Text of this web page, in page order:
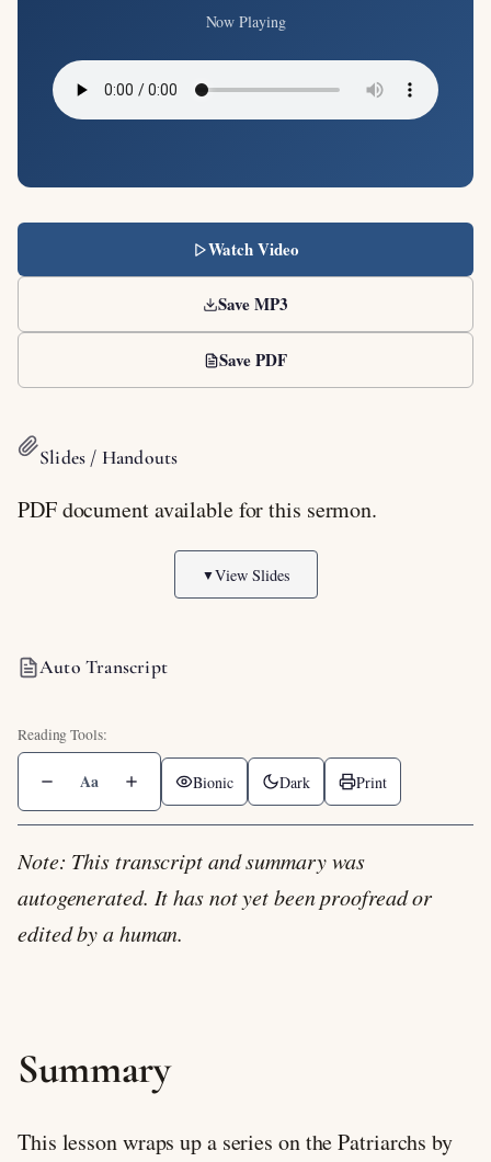
Now Playing
Watch Video
Save MP3
Save PDF
Slides / Handouts
PDF document available for this sermon.
▼View Slides
Auto Transcript
Aa Bionic Dark Print
Note: This transcript and summary was
autogenerated. It has not yet been proofread or
edited by a human.
Summary
This lesson wraps up a series on the Patriarchs by